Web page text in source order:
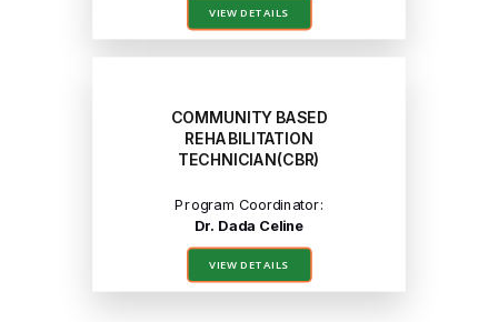
VIEW DETAILS
COMMUNITY BASED
REHABILITATION
TECHNICIAN(CBR)
Program Coordinator:
Dr. Dada Celine
VIEW DETAILS